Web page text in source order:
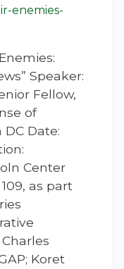
enemies-
Speaker:
Fellow,
of
Date:
Center
as part
Koret